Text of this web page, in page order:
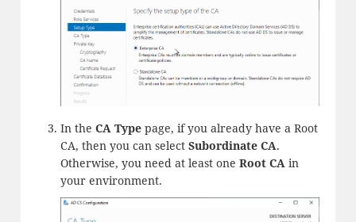
In the CA Typepage, if you already have a Root
CA, then you can select Subordinate CA.
Otherwise, you need at least one Root CA in
your environment.